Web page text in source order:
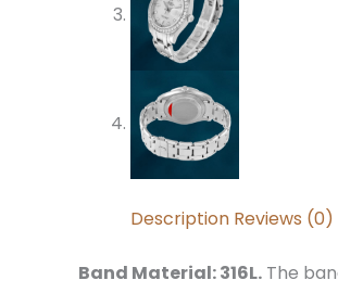
Description Reviews (0)
Band Material: 316L. The